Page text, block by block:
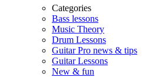
Categories
Bass lessons
Music Theory
Drum Lessons
Guitar Pro news & tips
Guitar Lessons
New & fun